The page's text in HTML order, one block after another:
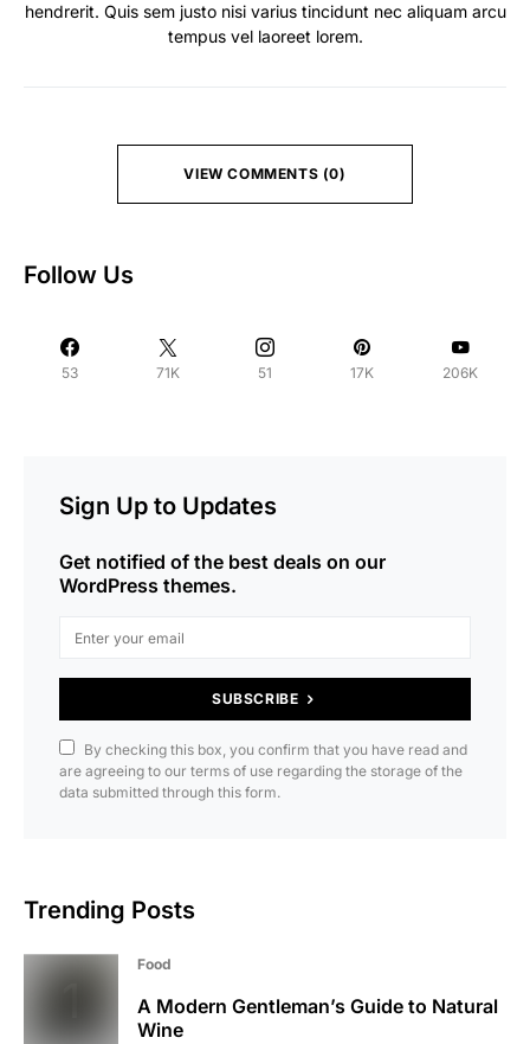
hendrerit. Quis sem justo nisi varius tincidunt nec aliquam arcu
tempus vel laoreet lorem.
VIEW COMMENTS (0)
Follow Us
53 71K 51 17K 206K
Sign Up to Updates
Get notified of the best deals on our
WordPress themes.
SUBSCRIBE
By checking this box, you confirm that you have read and
are agreeing to our terms of use regarding the storage of the
data submitted through this form.
Trending Posts
Food
A Modern Gentleman’s Guide to Natural
Wine